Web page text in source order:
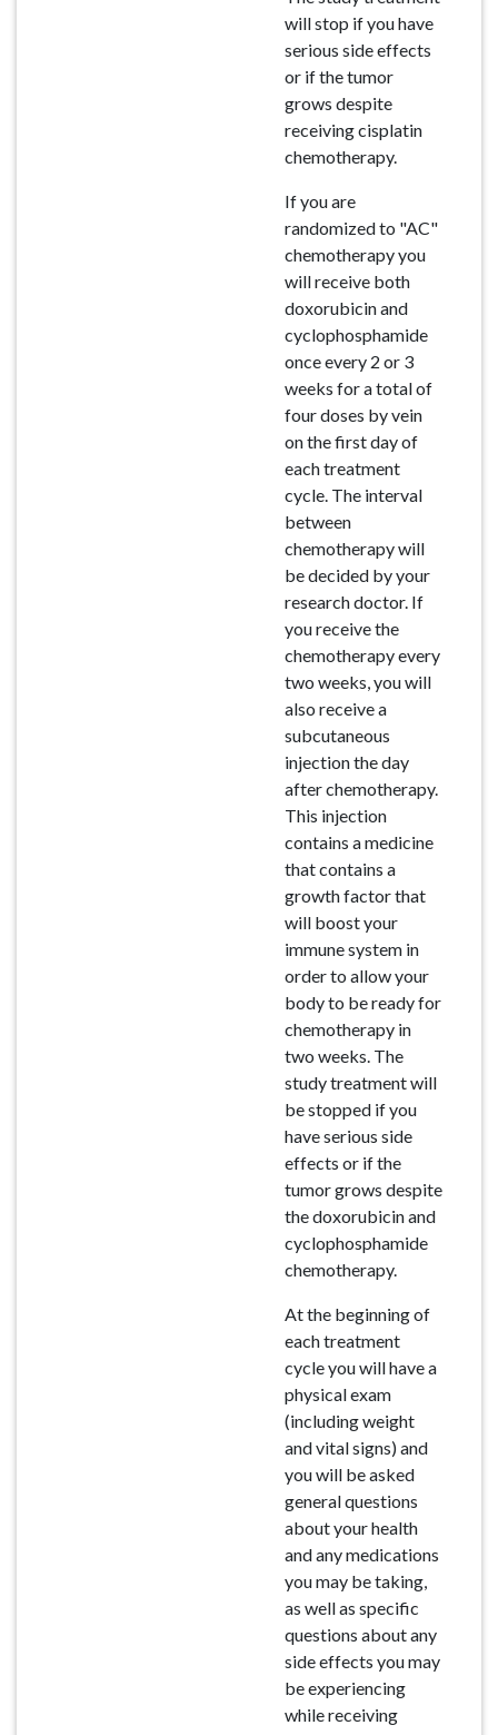
will stop if you have
serious side effects
or if the tumor
grows despite
receiving cisplatin
chemotherapy.
If you are
randomized to "AC"
chemotherapy you
will receive both
doxorubicin and
cyclophosphamide
once every 2 or 3
weeks for a total of
four doses by vein
on the first day of
each treatment
cycle. The interval
between
chemotherapy will
be decided by your
research doctor. If
you receive the
chemotherapy every
two weeks, you will
also receive a
subcutaneous
injection the day
after chemotherapy.
This injection
contains a medicine
that contains a
growth factor that
will boost your
immune system in
order to allow your
body to be ready for
chemotherapy in
two weeks. The
study treatment will
be stopped if you
have serious side
effects or if the
tumor grows despite
the doxorubicin and
cyclophosphamide
chemotherapy.
At the beginning of
each treatment
cycle you will have a
physical exam
(including weight
and vital signs) and
you will be asked
general questions
about your health
and any medications
you may be taking,
as well as specific
questions about any
side effects you may
be experiencing
while receiving